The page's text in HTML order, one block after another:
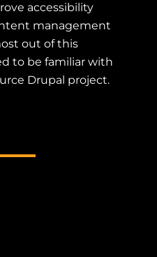
accessibility
management
out of this
to be familiar with
Drupal project.
with dark light